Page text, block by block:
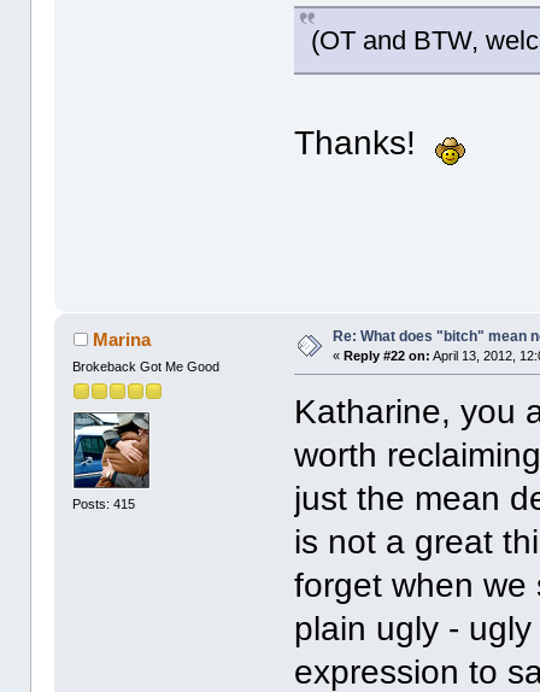
(OT and BTW,
Thanks!
Marina
Brokeback Got Me Good
Posts: 415
Re: What does "bitch" mean
«Reply #22 on: April 13, 2012,
Katharine, you
worth
just the mean
is not a great
forget when
plain ugly -
expression to